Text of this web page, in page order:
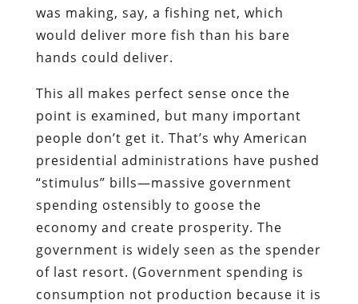
was making, say, a fishing net, which
would deliver more fish than his bare
hands could deliver.
This all makes perfect sense once the
point is examined, but many important
people don’t get it. That’s why American
presidential administrations have pushed
“stimulus” bills—massive government
spending ostensibly to goose the
economy and create prosperity. The
government is widely seen as the spender
of last resort. (Government spending is
consumption not production because it is